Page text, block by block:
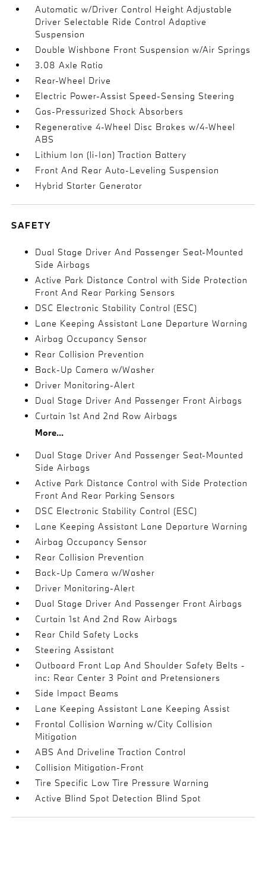
Automatic w/Driver Control Height Adjustable
Driver Selectable Ride Control Adaptive
Suspension
Double Wishbone Front Suspension w/Air Springs
3.08 Axle Ratio
Rear-Wheel Drive
Electric Power-Assist Speed-Sensing Steering
Gas-Pressurized Shock Absorbers
Regenerative 4-Wheel Disc Brakes w/4-Wheel
ABS
Lithium Ion (li-Ion) Traction Battery
Front And Rear Auto-Leveling Suspension
Hybrid Starter Generator
SAFETY
Dual Stage Driver And Passenger Seat-Mounted
Side Airbags
Active Park Distance Control with Side Protection
Front And Rear Parking Sensors
DSC Electronic Stability Control (ESC)
Lane Keeping Assistant Lane Departure Warning
Airbag Occupancy Sensor
Rear Collision Prevention
Back-Up Camera w/Washer
Driver Monitoring-Alert
Dual Stage Driver And Passenger Front Airbags
Curtain 1st And 2nd Row Airbags
More...
Dual Stage Driver And Passenger Seat-Mounted
Side Airbags
Active Park Distance Control with Side Protection
Front And Rear Parking Sensors
DSC Electronic Stability Control (ESC)
Lane Keeping Assistant Lane Departure Warning
Airbag Occupancy Sensor
Rear Collision Prevention
Back-Up Camera w/Washer
Driver Monitoring-Alert
Dual Stage Driver And Passenger Front Airbags
Curtain 1st And 2nd Row Airbags
Rear Child Safety Locks
Steering Assistant
Outboard Front Lap And Shoulder Safety Belts -
inc: Rear Center 3 Point and Pretensioners
Side Impact Beams
Lane Keeping Assistant Lane Keeping Assist
Frontal Collision Warning w/City Collision
Mitigation
ABS And Driveline Traction Control
Collision Mitigation-Front
Tire Specific Low Tire Pressure Warning
Active Blind Spot Detection Blind Spot